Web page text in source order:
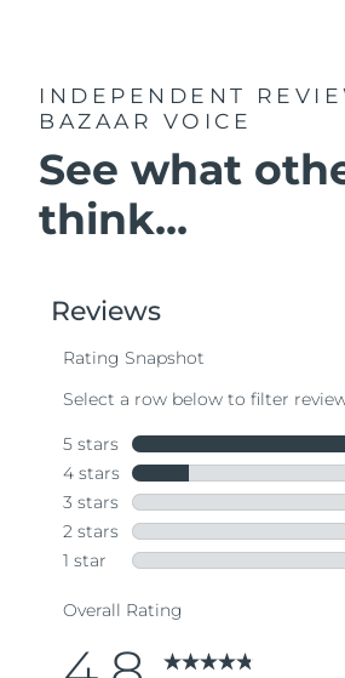
INDEPENDENT
BAZAAR VOICE
See what
think...